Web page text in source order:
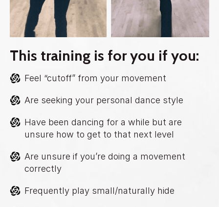
This training is for you if you:
Feel “cutoff” from your movement
Are seeking your personal dance style
Have been dancing for a while but are
unsure how to get to that next level
Are unsure if you’re doing a movement
correctly
Frequently play small/naturally hide